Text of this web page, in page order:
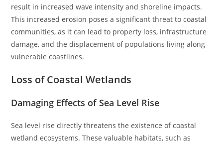
result in increased wave intensity and shoreline impacts.
This increased erosion poses a significant threat to coastal
communities, as it can lead to property loss, infrastructure
damage, and the displacement of populations living along
vulnerable coastlines.
Loss of Coastal Wetlands
Damaging Effects of Sea Level Rise
Sea level rise directly threatens the existence of coastal
wetland ecosystems. These valuable habitats, such as